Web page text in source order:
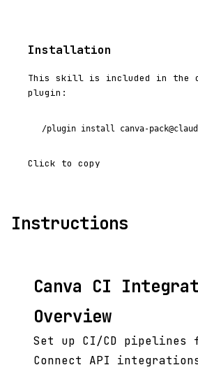
Installation
This skill is included in the
plugin:
/plugin install canva-
Click to copy
Instructions
Canva CI
Overview
Set up CI/CD pipelines
Connect API